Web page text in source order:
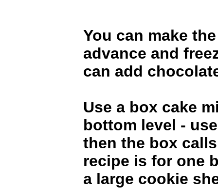
You can make
advance and
can add
Use a box cake
bottom level -
then the box
recipe is for one
a large cookie